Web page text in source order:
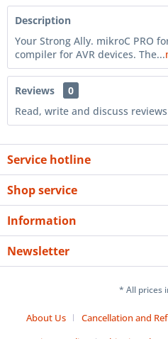
Description
Your Strong Ally. mikroC PRO
compiler for AVR devices. The...
Reviews
0
Read, write and discuss
Service hotline
Shop service
Information
Newsletter
* All prices
About Us Cancellation and